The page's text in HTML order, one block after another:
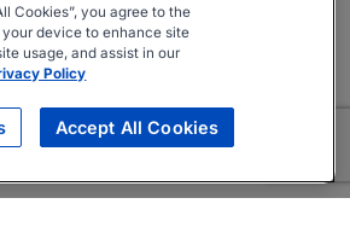
Cookies”, you agree to the
device to enhance site
usage, and assist in our
Policy
Accept All Cookies